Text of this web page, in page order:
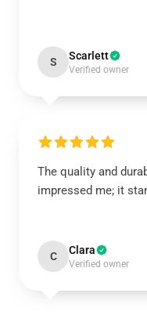
S Scarlett
Verified owner
The quality and
impressed me; it
C Clara
Verified owner